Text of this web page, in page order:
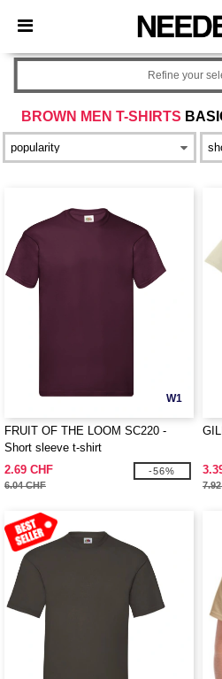
× Needen App
Better prices on app!
BROWN MEN T-SHIRTS
Refine your
W1
FRUIT OF THE LOOM SC220 -
Short sleeve t-shirt
2.69 CHF
6.04 CHF
-56%